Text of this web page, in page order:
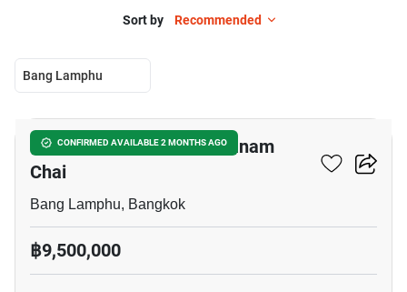
Sort by Recommended
Bang Lamphu
CONFIRMED AVAILABLE 2 MONTHS AGO
2-BR Condo Near MRT Sanam
Chai
Bang Lamphu, Bangkok
฿9,500,000